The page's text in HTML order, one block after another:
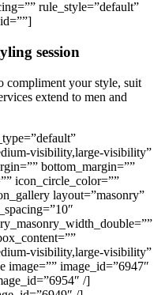
rule_style=”default”
session
compliment your style, suit
extend to men and
visibility,large-visibility”
bottom_margin=””
icon_circle_color=””
layout=”masonry”
visibility,large-visibility”
image=”” image_id=”6947″
/]